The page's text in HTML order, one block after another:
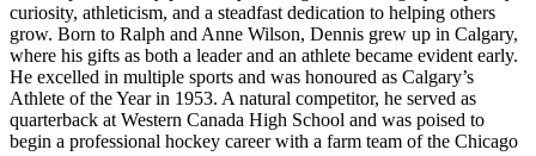
curiosity, athleticism, and a steadfast dedication to helping others
grow. Born to Ralph and Anne Wilson, Dennis grew up in Calgary,
where his gifts as both a leader and an athlete became evident early.
He excelled in multiple sports and was honoured as Calgary’s
Athlete of the Year in 1953. A natural competitor, he served as
quarterback at Western Canada High School and was poised to
begin a professional hockey career with a farm team of the Chicago